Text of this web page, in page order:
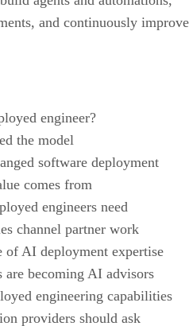
and continuously improve
engineer?
the model
software deployment
comes from
engineers need
channel partner work
of AI deployment expertise
are becoming AI advisors
engineering capabilities
providers should ask